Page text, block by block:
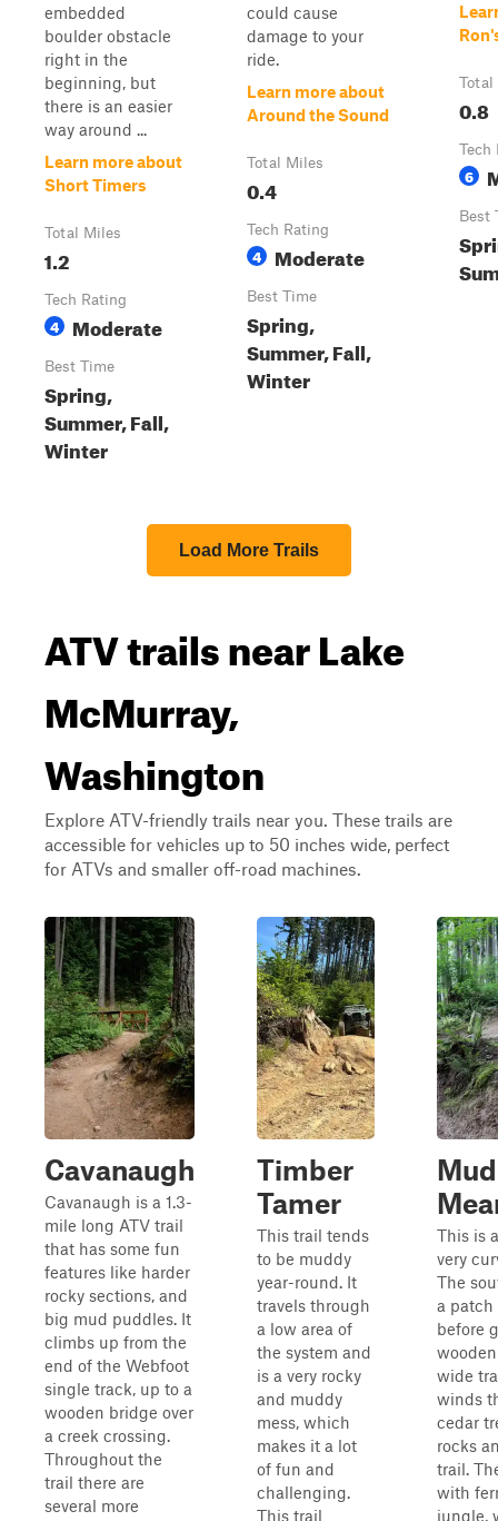
embedded
boulder obstacle
right in the
beginning, but
there is an easier
way around ...
Learn more about
Short Timers
Total Miles
1.2
Tech Rating
4 Moderate
Best Time
Spring,
Summer, Fall,
Winter
could cause
damage to your
ride.
Learn more about
Around the Sound
Total Miles
0.4
Tech Rating
4 Moderate
Best Time
Spring,
Summer, Fall,
Winter
Total
0.8
Tech
6
Best
Load More Trails
ATV trails near Lake
McMurray,
Washington
Explore ATV-friendly trails near you. These trails are
accessible for vehicles up to 50 inches wide, perfect
for ATVs and smaller off-road machines.
Cavanaugh
Cavanaugh is a 1.3-
mile long ATV trail
that has some fun
features like harder
rocky sections, and
big mud puddles. It
climbs up from the
end of the Webfoot
single track, up to a
wooden bridge over
a creek crossing.
Throughout the
trail there are
several more
Timber
Tamer
This trail tends
to be muddy
year-round. It
travels through
a low area of
the system and
is a very rocky
and muddy
mess, which
makes it a lot
of fun and
challenging.
This trail
This is
very
The
a patch
before
wide
winds
cedar
rocks
trail.
with
jungle,